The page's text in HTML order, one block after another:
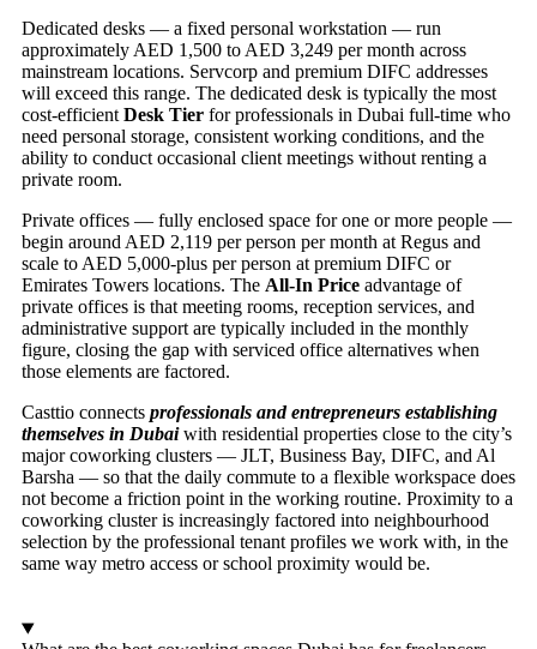
Dedicated desks — a fixed personal workstation — run
approximately AED 1,500 to AED 3,249 per month across
mainstream locations. Servcorp and premium DIFC addresses
will exceed this range. The dedicated desk is typically the most
cost-efficient Desk Tier for professionals in Dubai full-time who
need personal storage, consistent working conditions, and the
ability to conduct occasional client meetings without renting a
private room.
Private offices — fully enclosed space for one or more people —
begin around AED 2,119 per person per month at Regus and
scale to AED 5,000-plus per person at premium DIFC or
Emirates Towers locations. The All-In Price advantage of
private offices is that meeting rooms, reception services, and
administrative support are typically included in the monthly
figure, closing the gap with serviced office alternatives when
those elements are factored.
Casttio connects professionals and entrepreneurs establishing
themselves in Dubaiwith residential properties close to the city’s
major coworking clusters — JLT, Business Bay, DIFC, and Al
Barsha — so that the daily commute to a flexible workspace does
not become a friction point in the working routine. Proximity to a
coworking cluster is increasingly factored into neighbourhood
selection by the professional tenant profiles we work with, in the
same way metro access or school proximity would be.